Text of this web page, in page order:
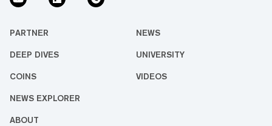
PARTNER NEWS
DEEP DIVES UNIVERSITY
COINS VIDEOS
NEWS EXPLORER
ABOUT